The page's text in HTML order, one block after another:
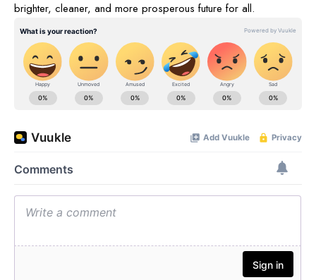
brighter, cleaner, and more prosperous future for all.